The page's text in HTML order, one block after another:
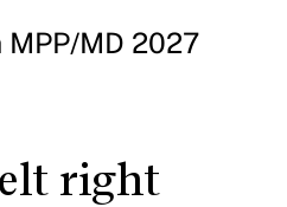
MPP/MD 2027
right